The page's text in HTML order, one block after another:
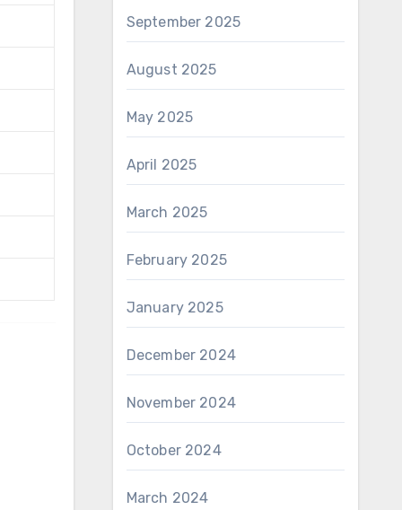
September 2025
August 2025
May 2025
April 2025
March 2025
February 2025
January 2025
December 2024
November 2024
October 2024
March 2024